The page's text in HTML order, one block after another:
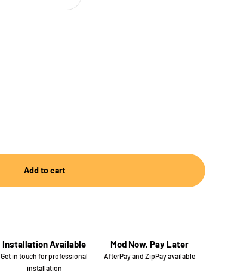
Add to cart
Installation Available
Get in touch for professional
installation
Mod Now, Pay Later
AfterPay and ZipPay available